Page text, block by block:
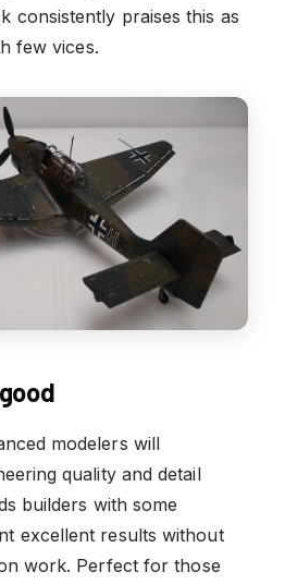
consistently praises this as
few vices.
modelers will
quality and detail
builders with some
excellent results without
work. Perfect for those